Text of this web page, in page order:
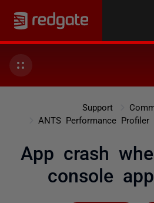
Support
ANTS Performance Profiler
App crash
console